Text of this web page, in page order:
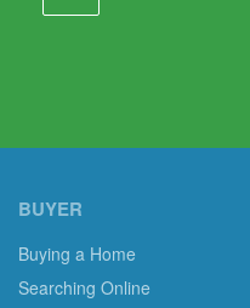
BUYER
Buying a Home
Searching Online